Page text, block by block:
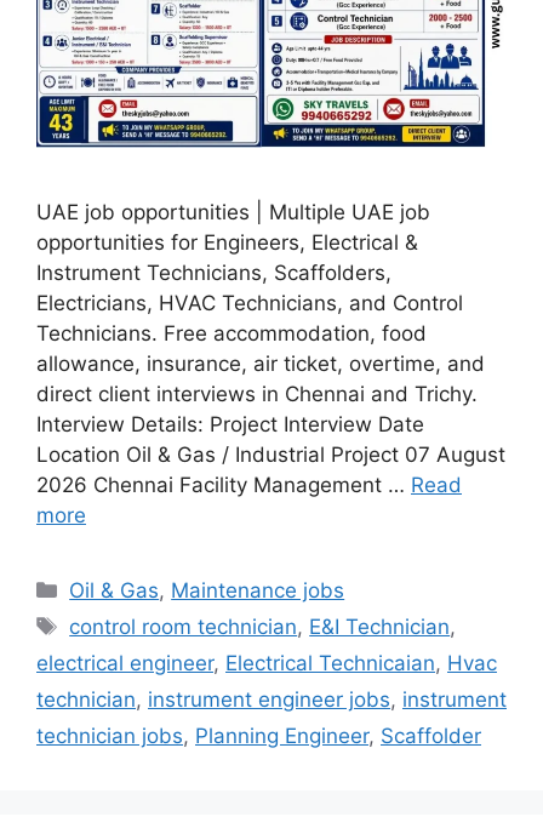
UAE job opportunities | Multiple UAE job
opportunities for Engineers, Electrical &
Instrument Technicians, Scaffolders,
Electricians, HVAC Technicians, and Control
Technicians. Free accommodation, food
allowance, insurance, air ticket, overtime, and
direct client interviews in Chennai and Trichy.
Interview Details: Project Interview Date
Location Oil & Gas / Industrial Project 07 August
2026 Chennai Facility Management … Read
more
Categories
Oil & Gas, Maintenance jobs
Tags
control room technician, E&I Technician,
electrical engineer, Electrical Technicaian, Hvac
technician, instrument engineer jobs, instrument
technician jobs, Planning Engineer, Scaffolder